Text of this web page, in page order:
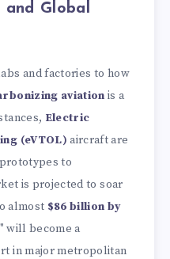
and Global
and factories to how
aviation is a
Electric
(eVTOL) aircraft are
to
is projected to soar
almost $86 billion by
will become a
in major metropolitan